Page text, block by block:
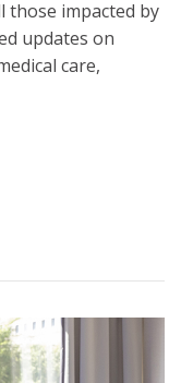
those impacted by
updates on
care,